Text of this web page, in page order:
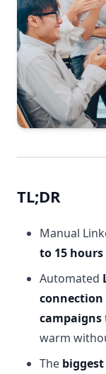
TL;DR
Manual
to 15
Automated
connection
campaigns
warm
The